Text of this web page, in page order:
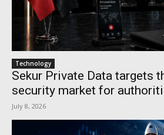
Technology
Sekur Private Data targets
security market for
July 8, 2026